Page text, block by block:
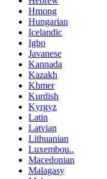
Hmong
Hungarian
Icelandic
Igbo
Javanese
Kannada
Kazakh
Khmer
Kurdish
Kyrgyz
Latin
Latvian
Lithuanian
Luxembou..
Macedonian
Malagasy